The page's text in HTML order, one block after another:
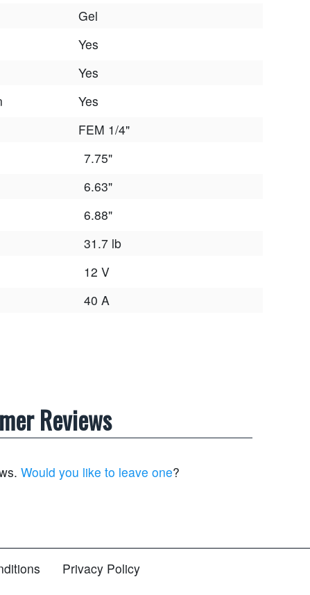
Gel
Yes
Yes
Yes
FEM 1/4"
7.75"
6.63"
6.88"
31.7 lb
12 V
40 A
Reviews
Would you like to leave one?
Privacy Policy